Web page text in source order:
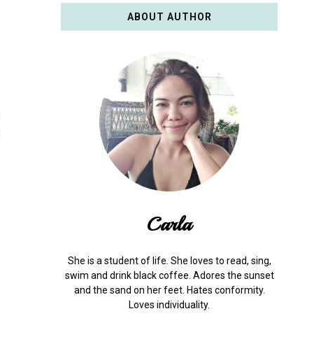
ABOUT AUTHOR
Carla
She is a student of life. She loves to read, sing,
swim and drink black coffee. Adores the sunset
and the sand on her feet. Hates conformity.
Loves individuality.